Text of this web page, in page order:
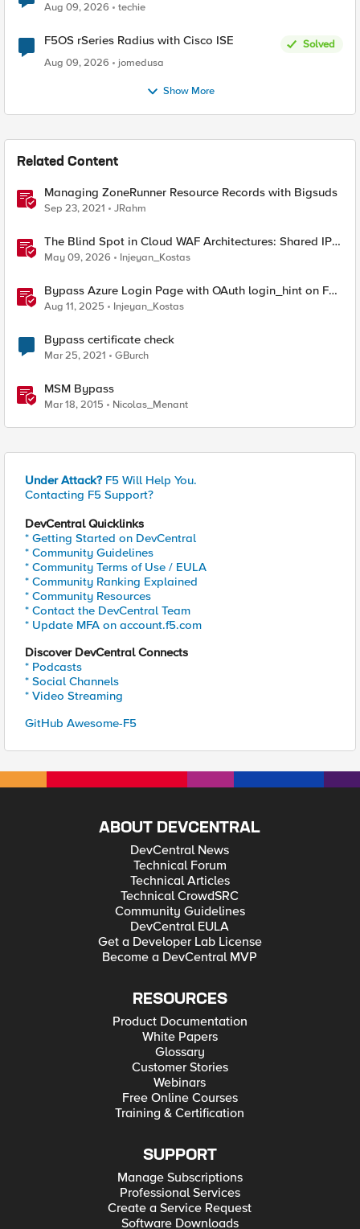
Aug 09, 2026 techie
F5OS rSeries Radius with Cisco ISE
Solved
Aug 09, 2026
jomedusa
Show More
Related Content
Managing ZoneRunner Resource Records with Bigsuds
Sep 23, 2021 JRahm
The Blind Spot in Cloud WAF Architectures: Shared IPs
and the Origin Bypass Problem
May 09, 2026 Injeyan_Kostas
Bypass Azure Login Page with OAuth login_hint on F5
BIG-IP APM
Aug 11, 2025 Injeyan_Kostas
Bypass certificate check
Mar 25, 2021 GBurch
MSM Bypass
Mar 18, 2015 Nicolas_Menant
Under Attack? F5 Will Help You.
Contacting F5 Support?
DevCentral Quicklinks
* Getting Started on DevCentral
* Community Guidelines
* Community Terms of Use / EULA
* Community Ranking Explained
* Community Resources
* Contact the DevCentral Team
* Update MFA on account.f5.com
Discover DevCentral Connects
* Podcasts
* Social Channels
* Video Streaming
GitHub Awesome-F5
ABOUT DEVCENTRAL
DevCentral News
Technical Forum
Technical Articles
Technical CrowdSRC
Community Guidelines
DevCentral EULA
Get a Developer Lab License
Become a DevCentral MVP
RESOURCES
Product Documentation
White Papers
Glossary
Customer Stories
Webinars
Free Online Courses
Training & Certification
SUPPORT
Manage Subscriptions
Professional Services
Create a Service Request
Software Downloads